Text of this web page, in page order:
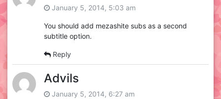
January 5, 2014, 5:03 am
You should add mezashite subs as a second
subtitle option.
Reply
Advils
January 5, 2014, 6:27 am